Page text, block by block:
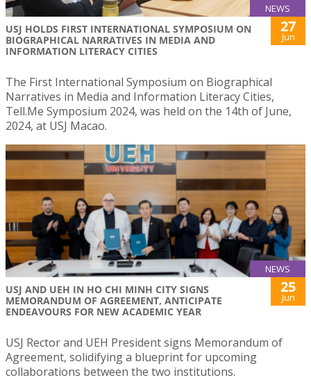
NEWS
USJ HOLDS FIRST INTERNATIONAL SYMPOSIUM ON
BIOGRAPHICAL NARRATIVES IN MEDIA AND
INFORMATION LITERACY CITIES
27
Jun
The First International Symposium on Biographical
Narratives in Media and Information Literacy Cities,
Tell.Me Symposium 2024, was held on the 14th of June,
2024, at USJ Macao.
NEWS
USJ AND UEH IN HO CHI MINH CITY SIGNS
MEMORANDUM OF AGREEMENT, ANTICIPATE
ENDEAVOURS FOR NEW ACADEMIC YEAR
25
Jun
USJ Rector and UEH President signs Memorandum of
Agreement, solidifying a blueprint for upcoming
collaborations between the two institutions.